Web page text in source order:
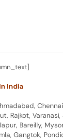
India
Rajkot,
Bareilly,
Gangtok,